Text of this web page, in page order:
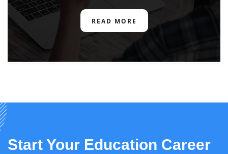
READ MORE
Start Your Education Career